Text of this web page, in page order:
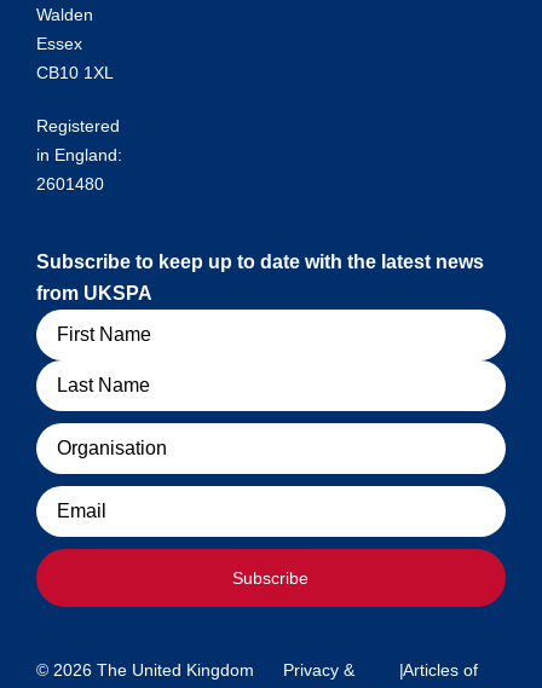
Walden
Essex
CB10 1XL
Registered
in England:
2601480
Subscribe to keep up to date with the latest news
from UKSPA
Name
Organisation
Email
Subscribe
© 2026 The United Kingdom
Privacy &
|Articles of